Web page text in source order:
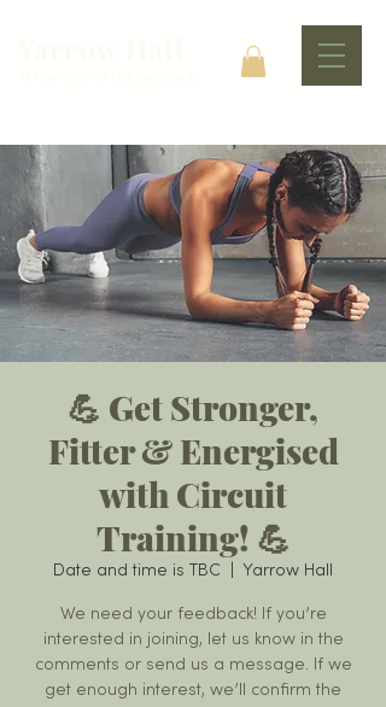
💪 Get Stronger,
Fitter & Energised
with Circuit
Training! 💪
Date and time is TBC Yarrow Hall
We need your feedback! If you’re
interested in joining, let us know in the
comments or send us a message. If we
get enough interest, we’ll confirm the